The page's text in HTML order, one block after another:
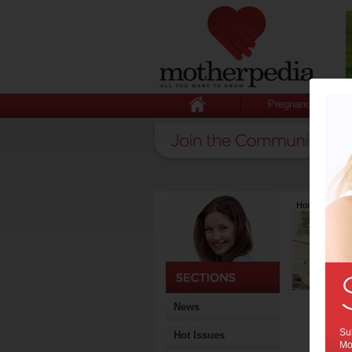
Pregnancy
News
Hot Issues
Home >